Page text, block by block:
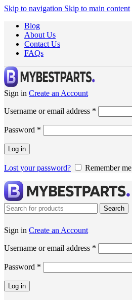
Skip to navigation Skip to main content
Blog
About Us
Contact Us
FAQs
Sign in Create an Account
Username or email address *
Password *
Log in
Lost your password? Remember me
Search
Sign in Create an Account
Username or email address *
Password *
Log in